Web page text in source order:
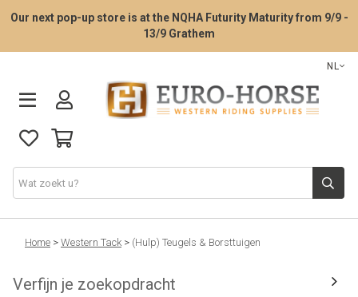
Our next pop-up store is at the NQHA Futurity Maturity from 9/9 -
13/9 Grathem
NL
Zadelpasservice
Western zadels
Home > Western Tack > (Hulp) Teugels & Borsttuigen
Verfijn je zoekopdracht